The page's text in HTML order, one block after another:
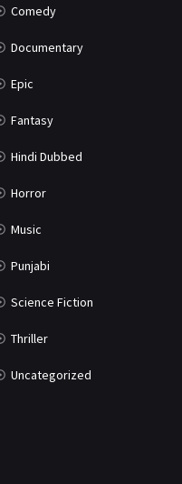
Comedy
Documentary
Epic
Fantasy
Hindi Dubbed
Horror
Music
Punjabi
Science Fiction
Thriller
Uncategorized